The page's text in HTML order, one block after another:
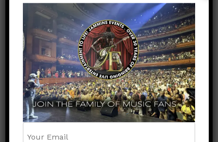
DJ DAYDAY’s Top 4 Beres
Hammond Songs — And Why
Fans Can’t Miss Hearing
Them Live May 9th at UBS
Arena
NEXT POST
UNCATEGORIZED 5 months ago
Jammins Events & Global
Productions Events Present
R&B Experience DC — A
Legendary Night Featuring